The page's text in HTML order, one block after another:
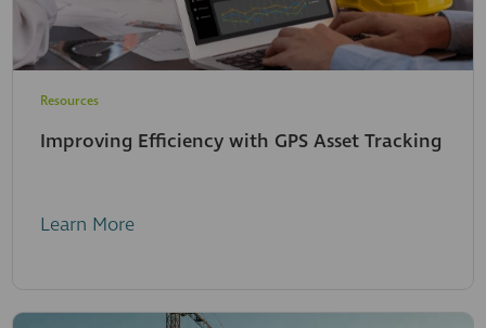
Resources
Improving Efficiency with GPS Asset Tracking
Learn More